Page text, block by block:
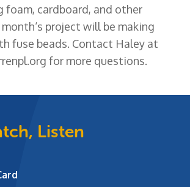
foam, cardboard, and other
project will be making
fuse beads. Contact Haley at
for more questions.
Listen